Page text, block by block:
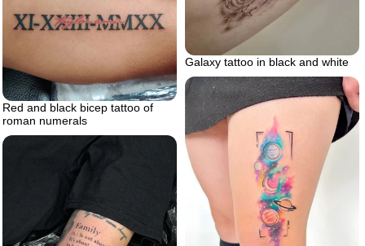
Galaxy tattoo in black and white
Red and black bicep tattoo of
roman numerals